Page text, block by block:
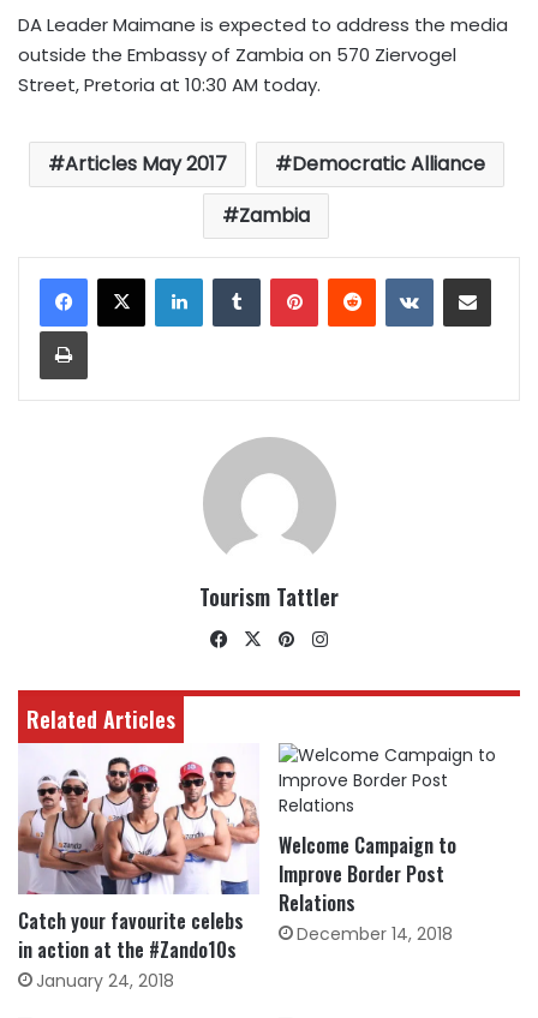
DA Leader Maimane is expected to address the media
outside the Embassy of Zambia on 570 Ziervogel
Street, Pretoria at 10:30 AM today.
Articles May 2017
Democratic Alliance
Zambia
LinkedInTumblrPinterestReddit VKontakteShare via Email
Print
Tourism Tattler
Facebook
X Pinterest
Related Articles
Catch your favourite celebs
in action at the #Zando10s
January 24, 2018
Welcome Campaign to
Improve Border Post
Relations
December 14, 2018